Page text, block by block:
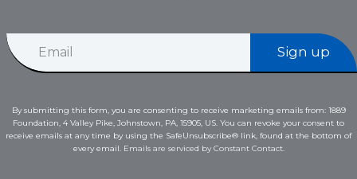
i
*
E
m
Sign up
By submitting this form, you are consenting to receive marketing emails from: 1889
Foundation, 4 Valley Pike, Johnstown, PA, 15905, US. You can revoke your consent to
receive emails at any time by using the SafeUnsubscribe® link, found at the bottom of
every email. Emails are serviced by Constant Contact.